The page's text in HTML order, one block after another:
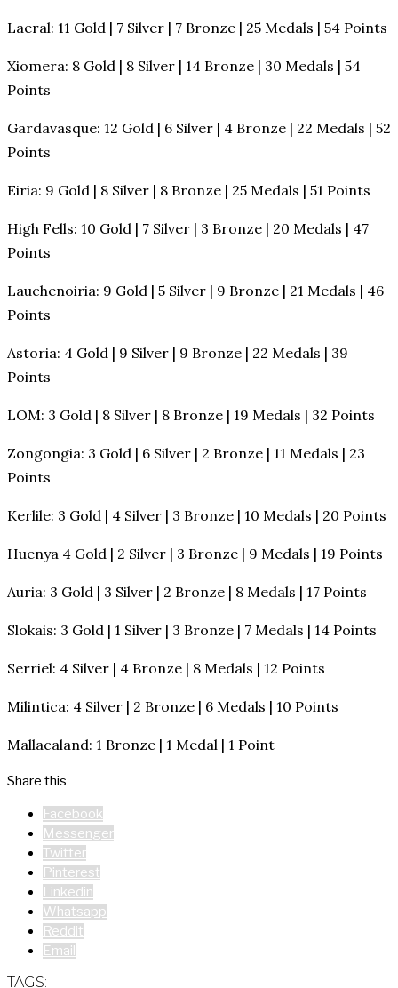
Laeral: 11 Gold | 7 Silver | 7 Bronze | 25 Medals | 54 Points
Xiomera: 8 Gold | 8 Silver | 14 Bronze | 30 Medals | 54
Points
Gardavasque: 12 Gold | 6 Silver | 4 Bronze | 22 Medals | 52
Points
Eiria: 9 Gold | 8 Silver | 8 Bronze | 25 Medals | 51 Points
High Fells: 10 Gold | 7 Silver | 3 Bronze | 20 Medals | 47
Points
Lauchenoiria: 9 Gold | 5 Silver | 9 Bronze | 21 Medals | 46
Points
Astoria: 4 Gold | 9 Silver | 9 Bronze | 22 Medals | 39
Points
LOM: 3 Gold | 8 Silver | 8 Bronze | 19 Medals | 32 Points
Zongongia: 3 Gold | 6 Silver | 2 Bronze | 11 Medals | 23
Points
Kerlile: 3 Gold | 4 Silver | 3 Bronze | 10 Medals | 20 Points
Huenya 4 Gold | 2 Silver | 3 Bronze | 9 Medals | 19 Points
Auria: 3 Gold | 3 Silver | 2 Bronze | 8 Medals | 17 Points
Slokais: 3 Gold | 1 Silver | 3 Bronze | 7 Medals | 14 Points
Serriel: 4 Silver | 4 Bronze | 8 Medals | 12 Points
Milintica: 4 Silver | 2 Bronze | 6 Medals | 10 Points
Mallacaland: 1 Bronze | 1 Medal | 1 Point
Share this
Facebook
Messenger
Twitter
Pinterest
Linkedin
Whatsapp
Reddit
Email
TAGS: